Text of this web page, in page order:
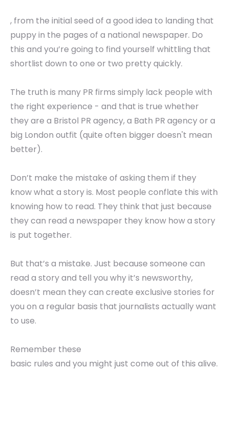
, from the initial seed of a good idea to landing that
puppy in the pages of a national newspaper. Do
this and you’re going to find yourself whittling that
shortlist down to one or two pretty quickly.
The truth is many PR firms simply lack people with
the right experience - and that is true whether
they are a Bristol PR agency, a Bath PR agency or a
big London outfit (quite often bigger doesn't mean
better).
Don’t make the mistake of asking them if they
know what a story is. Most people conflate this with
knowing how to read. They think that just because
they can read a newspaper they know how a story
is put together.
But that’s a mistake. Just because someone can
read a story and tell you why it’s newsworthy,
doesn’t mean they can create exclusive stories for
you on a regular basis that journalists actually want
to use.
Remember these
basic rules and you might just come out of this alive.